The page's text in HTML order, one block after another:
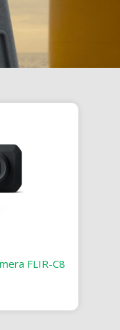
FLIR-C8